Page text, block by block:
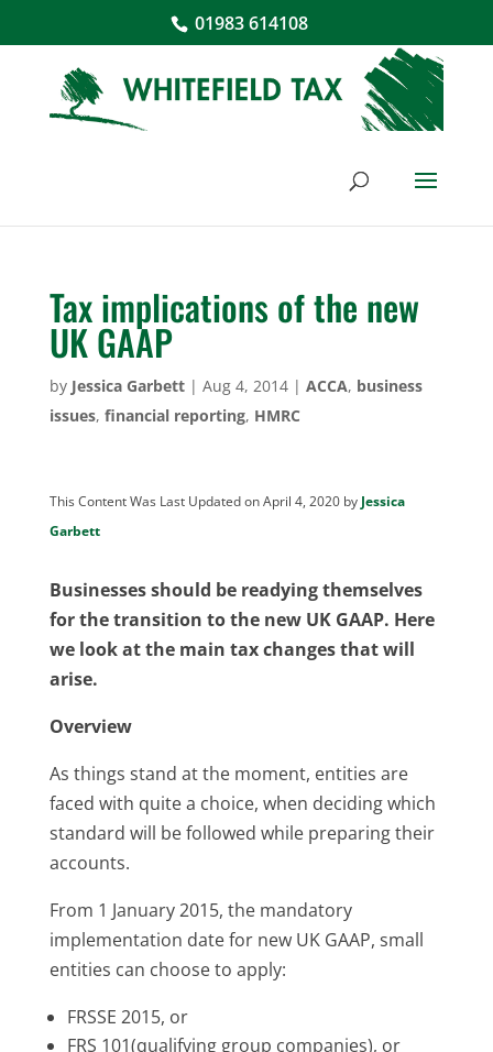
01983 614108
Tax implications of the new
UK GAAP
by Jessica Garbett| Aug 4, 2014| ACCA, business
issues, financial reporting, HMRC
This Content Was Last Updated on April 4, 2020 by Jessica
Garbett
Businesses should be readying themselves
for the transition to the new UK GAAP. Here
we look at the main tax changes that will
arise.
Overview
As things stand at the moment, entities are
faced with quite a choice, when deciding which
standard will be followed while preparing their
accounts.
From 1 January 2015, the mandatory
implementation date for new UK GAAP, small
entities can choose to apply:
FRSSE 2015, or
FRS 101(qualifying group companies), or